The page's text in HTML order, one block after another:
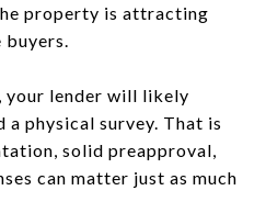
property is attracting
your lender will likely
a physical survey. That is
solid preapproval,
can matter just as much